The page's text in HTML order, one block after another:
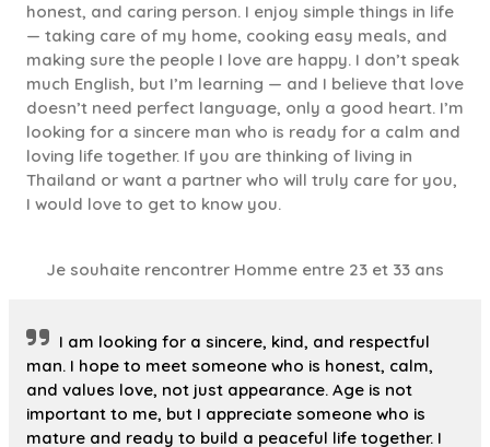
honest, and caring person. I enjoy simple things in life
— taking care of my home, cooking easy meals, and
making sure the people I love are happy. I don’t speak
much English, but I’m learning — and I believe that love
doesn’t need perfect language, only a good heart. I’m
looking for a sincere man who is ready for a calm and
loving life together. If you are thinking of living in
Thailand or want a partner who will truly care for you,
I would love to get to know you.
Je souhaite rencontrer Homme entre 23 et 33 ans
I am looking for a sincere, kind, and respectful
man. I hope to meet someone who is honest, calm,
and values love, not just appearance. Age is not
important to me, but I appreciate someone who is
mature and ready to build a peaceful life together. I